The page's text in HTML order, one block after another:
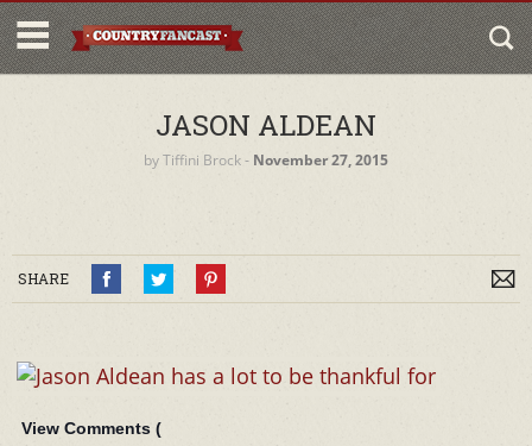
JASON ALDEAN
byTiffini Brock‐ November 27, 2015
SHARE
View Comments (